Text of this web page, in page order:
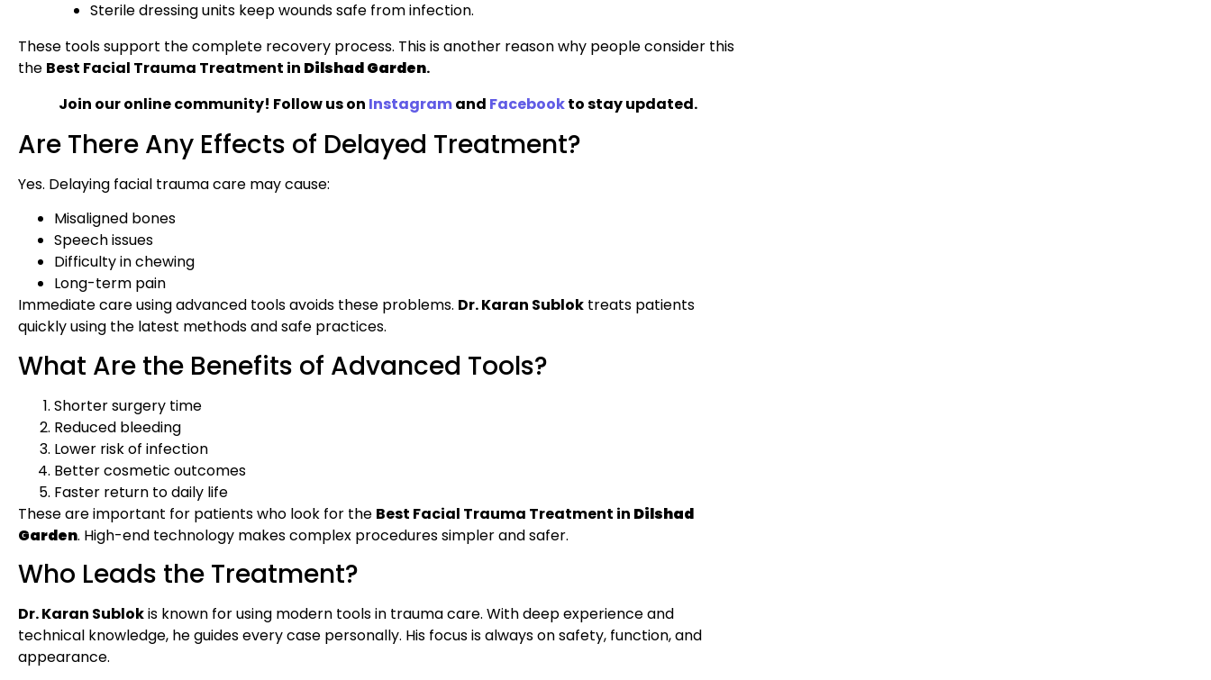
Sterile dressing units keep wounds safe from infection.
These tools support the complete recovery process. This is another reason why people consider this
the Best Facial Trauma Treatment in Dilshad Garden.
Join our online community! Follow us on Instagramand Facebookto stay updated.
Are There Any Effects of Delayed Treatment?
Yes. Delaying facial trauma care may cause:
Misaligned bones
Speech issues
Difficulty in chewing
Long-term pain
Immediate care using advanced tools avoids these problems. Dr. Karan Sublok treats patients
quickly using the latest methods and safe practices.
What Are the Benefits of Advanced Tools?
Shorter surgery time
Reduced bleeding
Lower risk of infection
Better cosmetic outcomes
Faster return to daily life
These are important for patients who look for the Best Facial Trauma Treatment in Dilshad
Garden. High-end technology makes complex procedures simpler and safer.
Who Leads the Treatment?
Dr. Karan Sublokis known for using modern tools in trauma care. With deep experience and
technical knowledge, he guides every case personally. His focus is always on safety, function, and
appearance.